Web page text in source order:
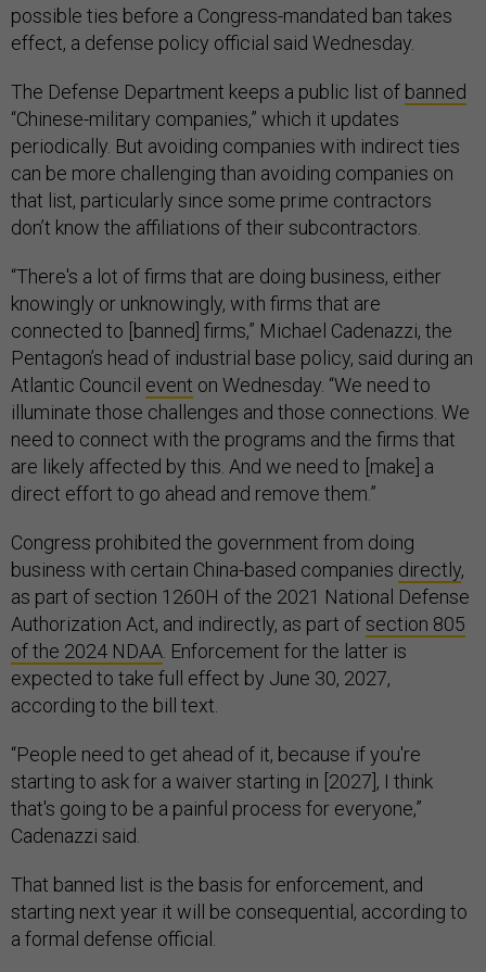
possible ties before a Congress-mandated ban takes
effect, a defense policy official said Wednesday.
The Defense Department keeps a public list of banned
“Chinese-military companies,” which it updates
periodically. But avoiding companies with indirect ties
can be more challenging than avoiding companies on
that list, particularly since some prime contractors
don’t know the affiliations of their subcontractors.
“There's a lot of firms that are doing business, either
knowingly or unknowingly, with firms that are
connected to [banned] firms,” Michael Cadenazzi, the
Pentagon’s head of industrial base policy, said during an
Atlantic Council event on Wednesday. “We need to
illuminate those challenges and those connections. We
need to connect with the programs and the firms that
are likely affected by this. And we need to [make] a
direct effort to go ahead and remove them.”
Congress prohibited the government from doing
business with certain China-based companies directly,
as part of section 1260H of the 2021 National Defense
Authorization Act, and indirectly, as part ofsection 805
of the 2024 NDAA. Enforcement for the latter is
expected to take full effect by June 30, 2027,
according to the bill text.
“People need to get ahead of it, because if you're
starting to ask for a waiver starting in [2027], I think
that's going to be a painful process for everyone,”
Cadenazzi said.
That banned list is the basis for enforcement, and
starting next year it will be consequential, according to
a formal defense official.